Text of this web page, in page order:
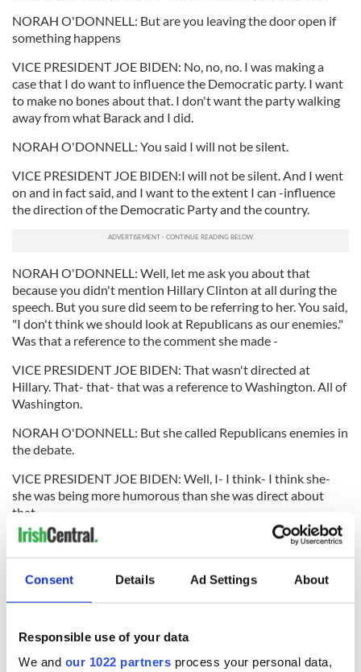
Consent Details Ad Settings About
Responsible use of your data
We and our 1022 partners process your personal data,
NORAH O'DONNELL: But are you leaving the door open if
something happens
VICE PRESIDENT JOE BIDEN: No, no, no. I was making a
case that I do want to influence the Democratic party. I want
to make no bones about that. I don't want the party walking
away from what Barack and I did.
NORAH O'DONNELL: You said I will not be silent.
VICE PRESIDENT JOE BIDEN:I will not be silent. And I went
on and in fact said, and I want to the extent I can -influence
the direction of the Democratic Party and the country.
NORAH O'DONNELL: Well, let me ask you about that
because you didn't mention Hillary Clinton at all during the
speech. But you sure did seem to be referring to her. You said,
"I don't think we should look at Republicans as our enemies."
Was that a reference to the comment she made -
VICE PRESIDENT JOE BIDEN: That wasn't directed at
Hillary. That- that- that was a reference to Washington. All of
Washington.
NORAH O'DONNELL: But she called Republicans enemies in
the debate.
VICE PRESIDENT JOE BIDEN: Well, I- I think- I think she-
she was being more humorous than she was direct about
that.
NORAH O'DONNELL: But she said that in the debate. She
was asked-
VICE PRESIDENT JOE BIDEN: -well.
And she said the Iranians and then she also mentioned the
Republicans.